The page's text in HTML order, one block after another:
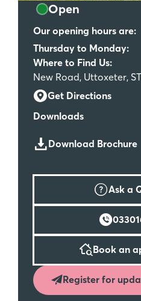
Open
Our opening hours are:
Thursday to Monday:
Where to Find Us:
New Road, Uttoxeter,
Get Directions
Downloads
Download Brochure
Ask a
Book an
Register for